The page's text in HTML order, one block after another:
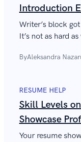
Introduction
Writer’s block
It’s not as hard
you how.
ByAleksandra
RESUME HELP
Skill Levels
Showcase
Your resume